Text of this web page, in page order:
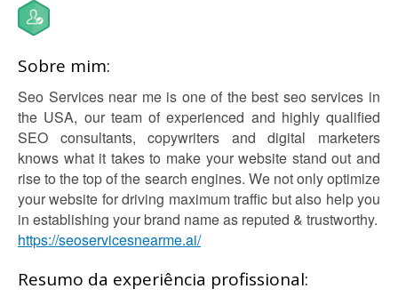
Sobre mim:
Seo Services near me is one of the best seo services in
the USA, our team of experienced and highly qualified
SEO consultants, copywriters and digital marketers
knows what it takes to make your website stand out and
rise to the top of the search engines. We not only optimize
your website for driving maximum traffic but also help you
in establishing your brand name as reputed & trustworthy.
https://seoservicesnearme.ai/
Resumo da experiência profissional: